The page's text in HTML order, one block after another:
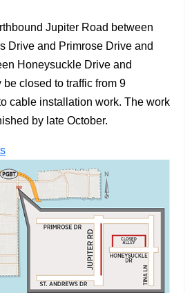
Jupiter Road between
Drive and Primrose Drive and
Honeysuckle Drive and
be closed to traffic from 9
cable installation work. The work
by late October.